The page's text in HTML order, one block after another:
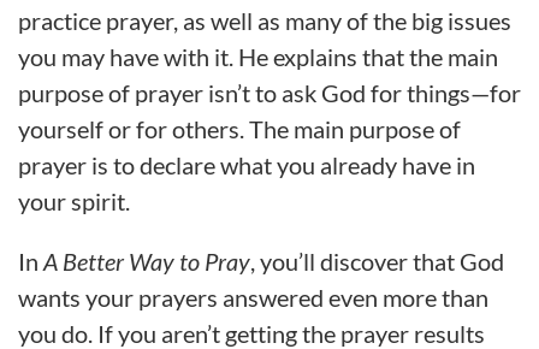
practice prayer, as well as many of the big issues
you may have with it. He explains that the main
purpose of prayer isn’t to ask God for things—for
yourself or for others. The main purpose of
prayer is to declare what you already have in
your spirit.
In A Better Way to Pray, you’ll discover that God
wants your prayers answered even more than
you do. If you aren’t getting the prayer results